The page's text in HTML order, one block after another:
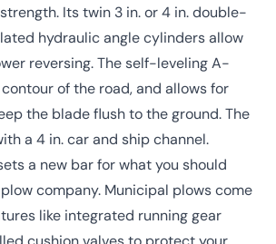
Its twin 3 in. or 4 in. double-
hydraulic angle cylinders allow
reversing. The self-leveling A-
of the road, and allows for
the blade flush to the ground. The
a 4 in. car and ship channel.
a new bar for what you should
company. Municipal plows come
like integrated running gear